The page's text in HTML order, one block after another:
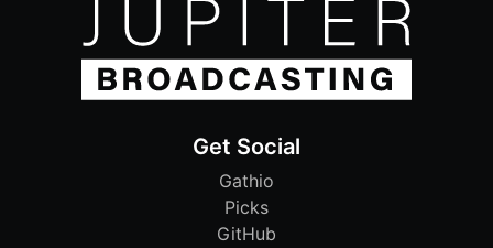
Get Social
Gathio
Picks
GitHub